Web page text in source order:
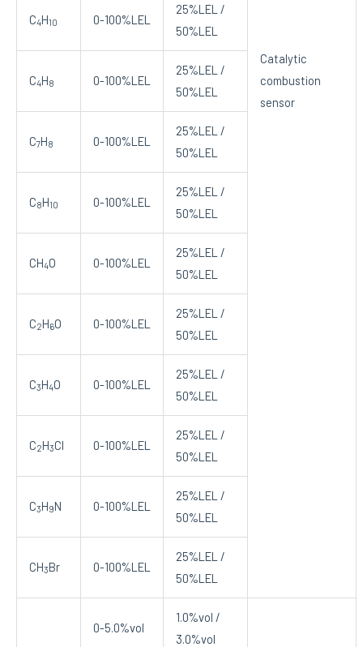
Catalytic
combustion
sensor
C4H10 0-100%LEL
25%LEL /
50%LEL
C4H8 0-100%LEL
25%LEL /
50%LEL
C7H8 0-100%LEL
25%LEL /
50%LEL
C8H10 0-100%LEL
25%LEL /
50%LEL
CH4O 0-100%LEL
25%LEL /
50%LEL
C2H6O 0-100%LEL
25%LEL /
50%LEL
C3H4O 0-100%LEL
25%LEL /
50%LEL
C2H3Cl 0-100%LEL
25%LEL /
50%LEL
C3H9N 0-100%LEL
25%LEL /
50%LEL
CH3Br 0-100%LEL
25%LEL /
50%LEL
0-5.0%vol
1.0%vol /
3.0%vol